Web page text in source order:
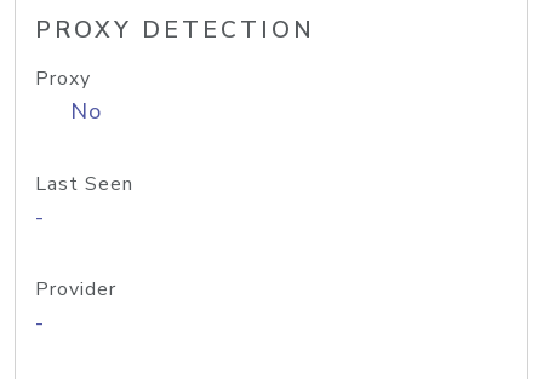
PROXY DETECTION
Proxy
No
Last Seen
-
Provider
-